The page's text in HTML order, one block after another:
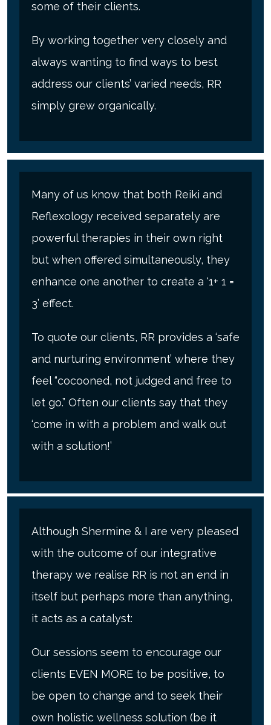
some of their clients.
By working together very closely and
always wanting to find ways to best
address our clients’ varied needs, RR
simply grew organically.
Many of us know that both Reiki and
Reflexology received separately are
powerful therapies in their own right
but when offered simultaneously, they
enhance one another to create a ‘1+ 1 =
3’ effect.
To quote our clients, RR provides a ‘safe
and nurturing environment’ where they
feel “cocooned, not judged and free to
let go.” Often our clients say that they
‘come in with a problem and walk out
with a solution!’
Although Shermine & I are very pleased
with the outcome of our integrative
therapy we realise RR is not an end in
itself but perhaps more than anything,
it acts as a catalyst:
Our sessions seem to encourage our
clients EVEN MORE to be positive, to
be open to change and to seek their
own holistic wellness solution (be it